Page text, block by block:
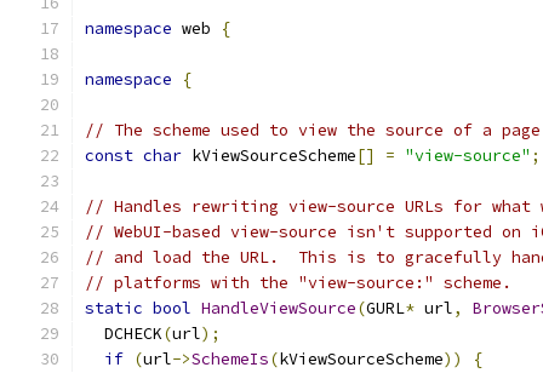
namespace web {
namespace {
// The scheme used to view the source of a
const char kViewSourceScheme[] = "view-source" ;
// Handles rewriting view-source URLs for
// WebUI-based view-source isn't supported on
// and load the URL.  This is to gracefully
// platforms with the "view-source:" scheme.
static bool HandleViewSource(GURL* url,
  DCHECK
(url);
if (url->SchemeIs(kViewSourceScheme))
{